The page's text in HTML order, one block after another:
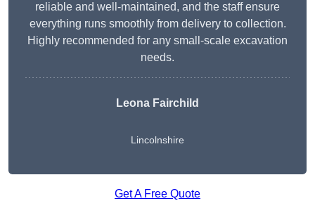
reliable and well-maintained, and the staff ensure
everything runs smoothly from delivery to collection.
Highly recommended for any small-scale excavation
needs.
Leona Fairchild
Lincolnshire
Get A Free Quote